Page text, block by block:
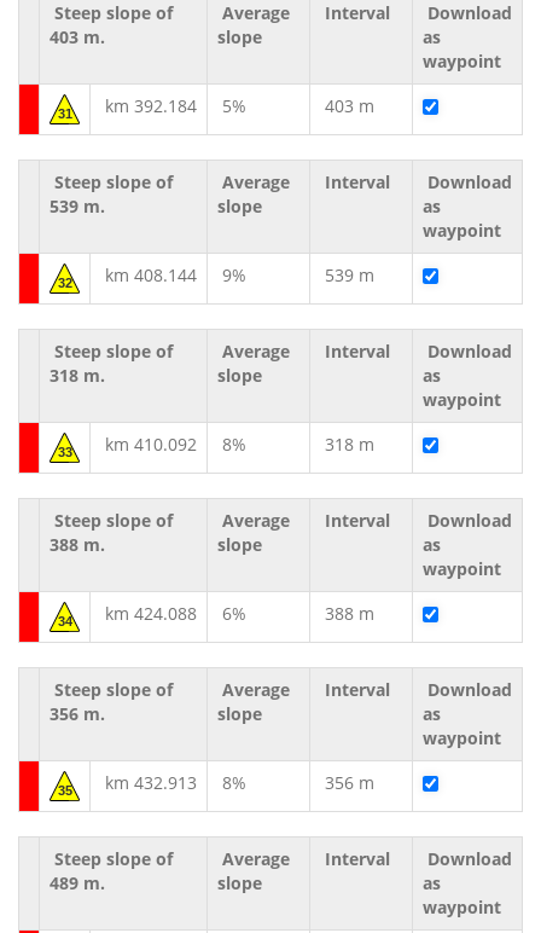
Steep slope of
403 m.
Average
slope
Interval
Download
as
waypoint
31 km 392.184 5% 403 m
Steep slope of
539 m.
Average
slope
Interval
Download
as
waypoint
32 km 408.144 9% 539 m
Steep slope of
318 m.
Average
slope
Interval
Download
as
waypoint
33 km 410.092 8% 318 m
Steep slope of
388 m.
Average
slope
Interval
Download
as
waypoint
34 km 424.088 6% 388 m
Steep slope of
356 m.
Average
slope
Interval
Download
as
waypoint
35 km 432.913 8% 356 m
Steep slope of
489 m.
Average
slope
Interval
Download
as
waypoint